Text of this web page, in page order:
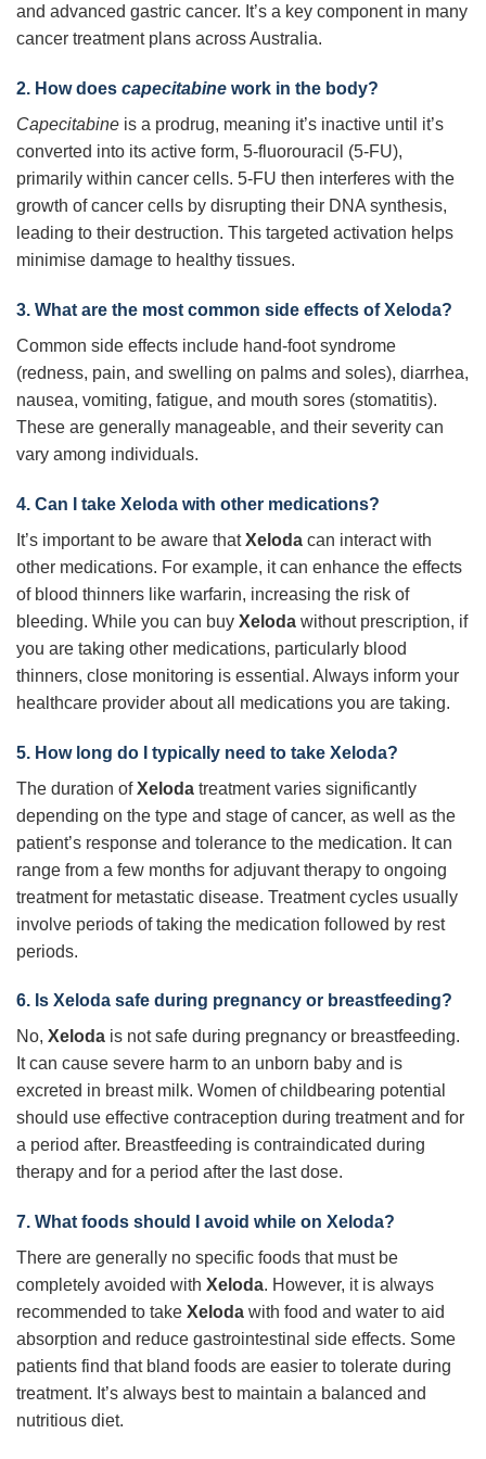
and advanced gastric cancer. It’s a key component in many
cancer treatment plans across Australia.
2. How does capecitabine work in the body?
Capecitabine is a prodrug, meaning it’s inactive until it’s
converted into its active form, 5-fluorouracil (5-FU),
primarily within cancer cells. 5-FU then interferes with the
growth of cancer cells by disrupting their DNA synthesis,
leading to their destruction. This targeted activation helps
minimise damage to healthy tissues.
3. What are the most common side effects of Xeloda?
Common side effects include hand-foot syndrome
(redness, pain, and swelling on palms and soles), diarrhea,
nausea, vomiting, fatigue, and mouth sores (stomatitis).
These are generally manageable, and their severity can
vary among individuals.
4. Can I take Xeloda with other medications?
It’s important to be aware thatXeloda can interact with
other medications. For example, it can enhance the effects
of blood thinners like warfarin, increasing the risk of
bleeding. While you can buy Xeloda without prescription, if
you are taking other medications, particularly blood
thinners, close monitoring is essential. Always inform your
healthcare provider about all medications you are taking.
5. How long do I typically need to take Xeloda?
The duration ofXeloda treatment varies significantly
depending on the type and stage of cancer, as well as the
patient’s response and tolerance to the medication. It can
range from a few months for adjuvant therapy to ongoing
treatment for metastatic disease. Treatment cycles usually
involve periods of taking the medication followed by rest
periods.
6. Is Xeloda safe during pregnancy or breastfeeding?
No, Xeloda is not safe during pregnancy or breastfeeding.
It can cause severe harm to an unborn baby and is
excreted in breast milk. Women of childbearing potential
should use effective contraception during treatment and for
a period after. Breastfeeding is contraindicated during
therapy and for a period after the last dose.
7. What foods should I avoid while on Xeloda?
There are generally no specific foods that must be
completely avoided with Xeloda. However, it is always
recommended to take Xeloda with food and water to aid
absorption and reduce gastrointestinal side effects. Some
patients find that bland foods are easier to tolerate during
treatment. It’s always best to maintain a balanced and
nutritious diet.